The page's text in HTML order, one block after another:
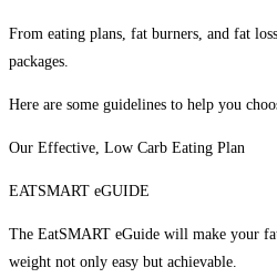
From eating plans, fat burners, and fat
packages.
Here are some guidelines to help you
Our Effective, Low Carb Eating Plan
EATSMART eGUIDE
The EatSMART eGuide will make your
weight not only easy but achievable.